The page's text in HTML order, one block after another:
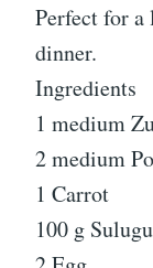
Perfect for
dinner.
Ingredients
1 medium
2 medium
1 Carrot
100 g